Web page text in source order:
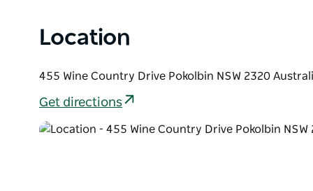
Location
455 Wine Country Drive Pokolbin NSW 2320
Get directions